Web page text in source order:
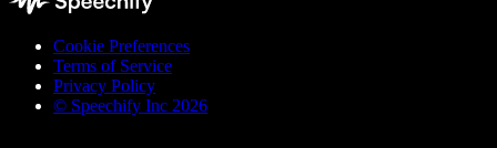
Cookie Preferences
Terms of Service
Privacy Policy
© Speechify Inc 2026